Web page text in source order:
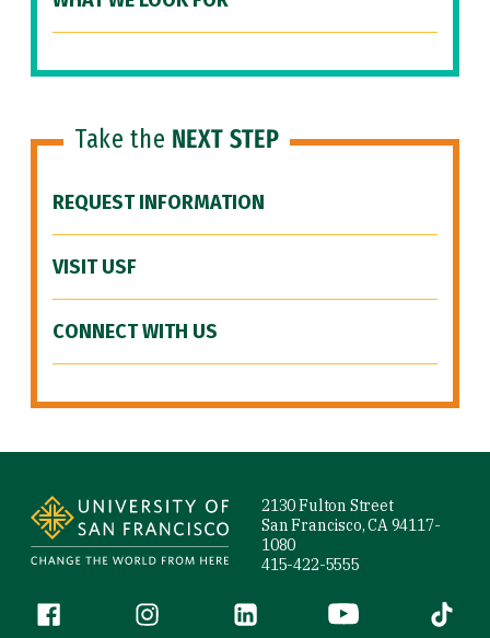
Take the NEXT STEP
REQUEST INFORMATION
VISIT USF
CONNECT WITH US
2130 Fulton Street
San Francisco, CA 94117-
1080
415-422-5555
Follow us
Facebook (link is external)
Instagram (link is external)
LinkedIn (link is external)
YouTube (link is
Tiktok